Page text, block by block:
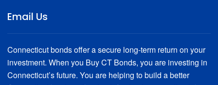
Email Us
Connecticut bonds offer a secure long-term return on your
investment. When you Buy CT Bonds, you are investing in
Connecticut’s future. You are helping to build a better